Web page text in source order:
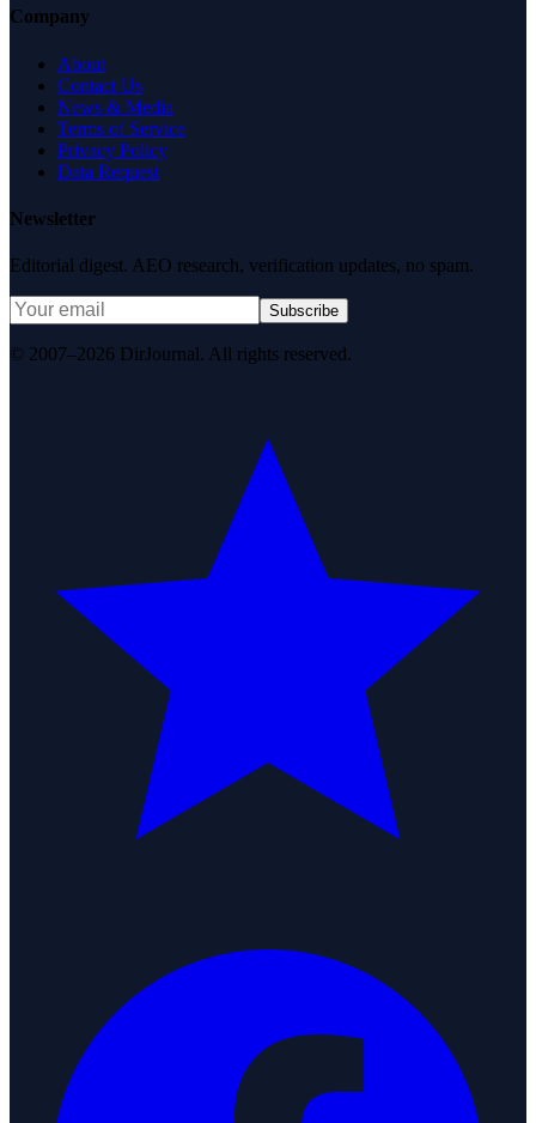
Company
About
Contact Us
News & Media
Terms of Service
Privacy Policy
Data Request
Newsletter
Editorial digest. AEO research, verification updates, no spam.
Subscribe
© 2007–2026 DirJournal. All rights reserved.